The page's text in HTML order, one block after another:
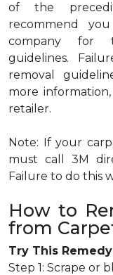
of the
recommend
company for
guidelines.
removal
more
retailer.
Note: If your
must call 3M
Failure to do this
How to
from
Try This
Step 1: Scrape or